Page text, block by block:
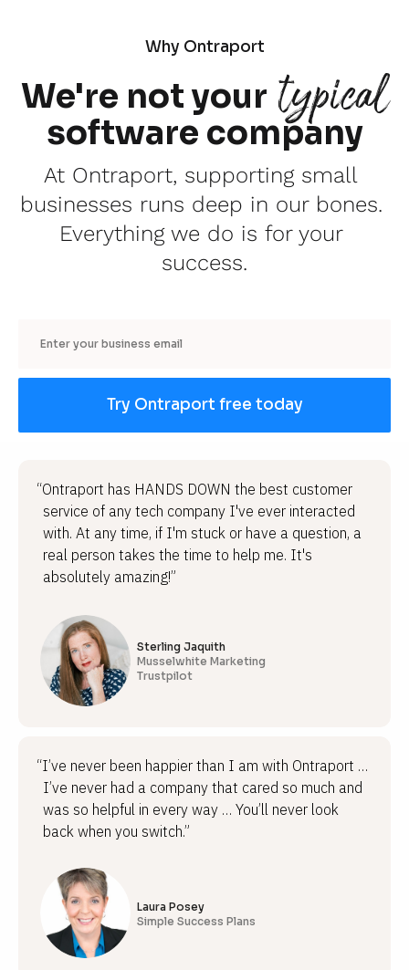
Why Ontraport
We're not your typical
software company
At Ontraport, supporting small
businesses runs deep in our bones.
Everything we do is for your
success.
Try Ontraport free today
“Ontraport has HANDS DOWN the best customer
service of any tech company I've ever interacted
with. At any time, if I'm stuck or have a question, a
real person takes the time to help me. It's
absolutely amazing!”
Sterling Jaquith
Musselwhite Marketing
Trustpilot
“I’ve never been happier than I am with Ontraport …
I’ve never had a company that cared so much and
was so helpful in every way … You’ll never look
back when you switch.”
Laura Posey
Simple Success Plans